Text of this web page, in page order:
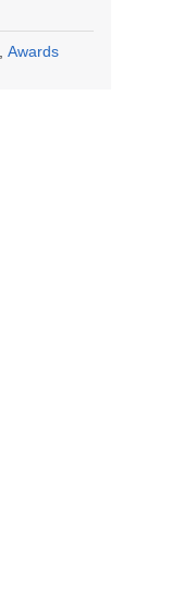
Awards